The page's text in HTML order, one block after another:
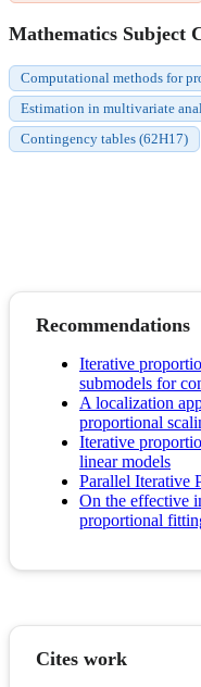
Mathematics Subject
Computational methods for
Estimation in multivariate
Contingency tables (62H17)
Recommendations
Iterative
submodels for
A localization
proportional
Iterative
linear models
Parallel Iterative
On the effective
proportional
Cites work